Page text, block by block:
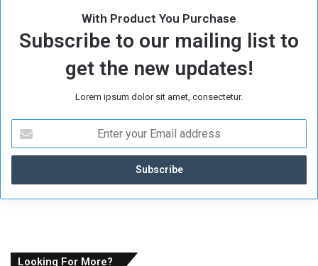
With Product You Purchase
Subscribe to our mailing list to
get the new updates!
Lorem ipsum dolor sit amet, consectetur.
t
r
y
Looking For More?